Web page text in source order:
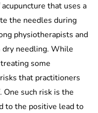
that uses a
the needles during
physiotherapists and
needling. While
some
that practitioners
such risk is the
to the positive lead to